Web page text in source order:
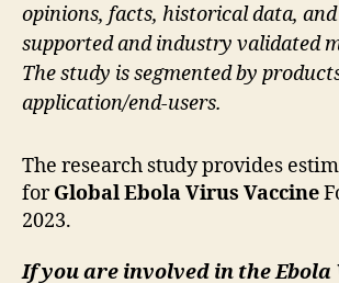
opinions, facts, historical data,
supported and industry validated
The study is segmented by
application/end-users.
The research study provides
forGlobal Ebola Virus Vaccine
2023.
If you are involved in the Ebola